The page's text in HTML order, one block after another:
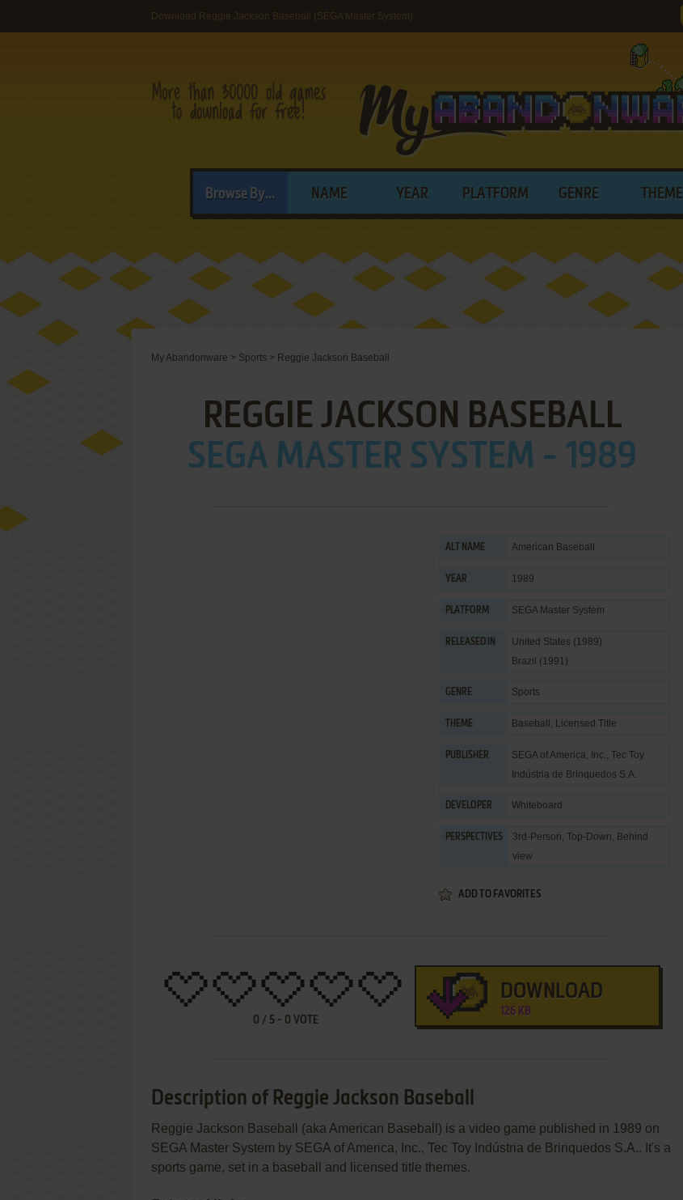
Download Reggie Jackson Baseball (SEGA Master System)
Browse By... NAME YEAR PLATFORM GENRE THEME
My Abandonware > Sports > Reggie Jackson Baseball
REGGIE JACKSON BASEBALL
SEGA MASTER SYSTEM - 1989
ALT NAME American Baseball
YEAR 1989
PLATFORM SEGA Master System
RELEASED IN
United States (1989)
Brazil (1991)
GENRE Sports
THEME Baseball , Licensed Title
PUBLISHER SEGA of America, Inc., Tec Toy
Indústria de Brinquedos S.A.
DEVELOPER Whiteboard
PERSPECTIVES
3rd-Person, Top-Down, Behind
view
ADD TO FAVORITES
0 / 5 - 0 VOTE
DOWNLOAD
126 KB
Description of Reggie Jackson Baseball
Reggie Jackson Baseball (aka American Baseball) is a video game published in 1989 on
SEGA Master System by SEGA of America, Inc., Tec Toy Indústria de Brinquedos S.A.. It's a
sports game, set in a baseball and licensed title themes.